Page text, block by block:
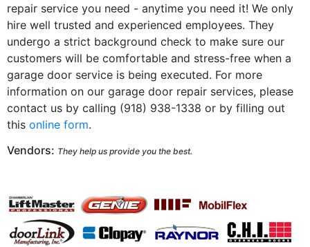
repair service you need - anytime you need it! We only
hire well trusted and experienced employees. They
undergo a strict background check to make sure our
customers will be comfortable and stress-free when a
garage door service is being executed. For more
information on our garage door repair services, please
contact us by calling (918) 938-1338 or by filling out
this online form.
Vendors: They help us provide you the best.